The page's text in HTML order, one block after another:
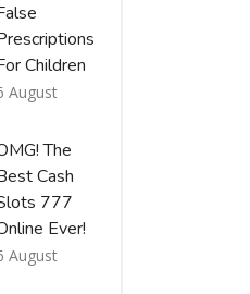
Children
August
The
Cash
777
Ever!
August